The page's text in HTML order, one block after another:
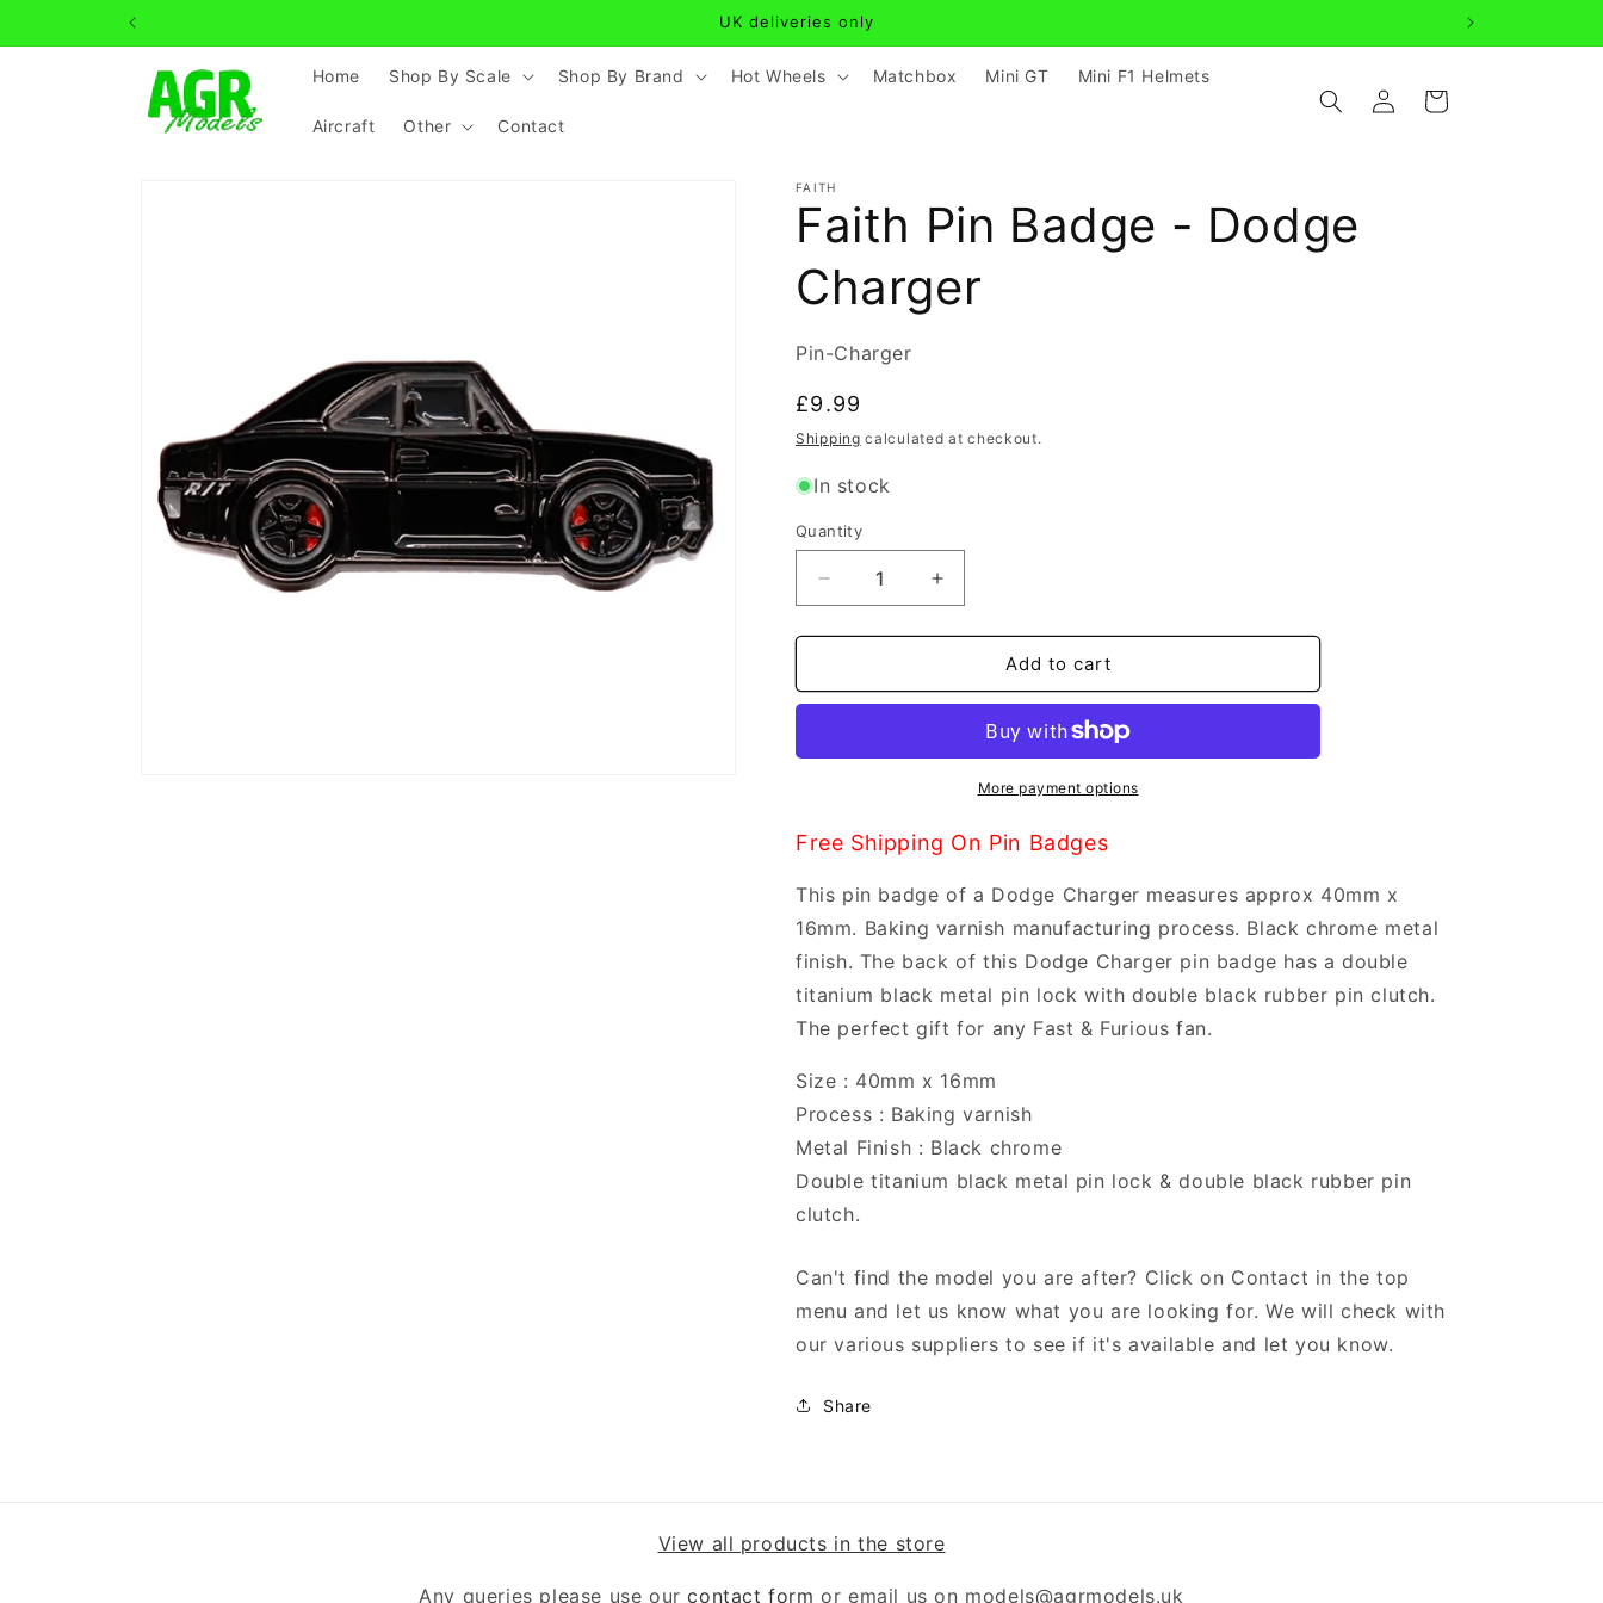
UK deliveries only
Home Shop By Scale Shop By Brand Hot Wheels Matchbox Mini GT Mini F1 Helmets
Aircraft Other Contact
Log
in
Cart
FAITH
Faith Pin Badge - Dodge
Charger
SKU:
Pin-Charger
Regular
price
£9.99
Shipping calculated at checkout.
In stock
Quantity
Decrease
quantity
for
Pin
Dodge
Increase
quantity
for
Pin
Dodge
Charger
Add to cart
More payment options
Free Shipping On Pin Badges
This pin badge of a Dodge Charger measures approx 40mm x
16mm. Baking varnish manufacturing process. Black chrome metal
finish. The back of this Dodge Charger pin badge has a double
titanium black metal pin lock with double black rubber pin clutch.
The perfect gift for any Fast & Furious fan.
Size : 40mm x 16mm
Process : Baking varnish
Metal Finish : Black chrome
Double titanium black metal pin lock & double black rubber pin
clutch.
Can't find the model you are after? Click on Contact in the top
menu and let us know what you are looking for. We will check with
our various suppliers to see if it's available and let you know.
Share
View all products in the store
Any queries please use ourcontact form or email us on models@agrmodels.uk